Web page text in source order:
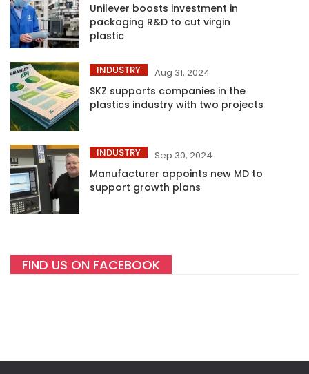
Unilever boosts investment in
packaging R&D to cut virgin
plastic
INDUSTRY Aug 31, 2024
SKZ supports companies in the
plastics industry with two projects
INDUSTRY Sep 30, 2024
Manufacturer appoints new MD to
support growth plans
FIND US ON FACEBOOK